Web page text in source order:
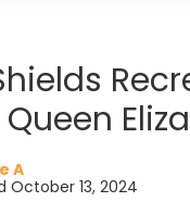
A
October 13, 2024